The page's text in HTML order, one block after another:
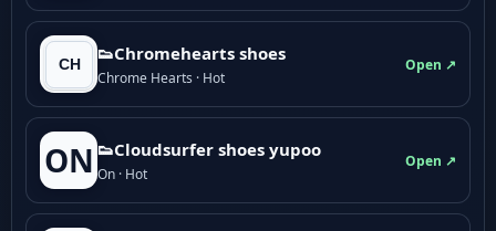
👟Chromehearts shoes
Chrome Hearts · Hot
Open ↗
ON 👟Cloudsurfer shoes yupoo
On · Hot
Open ↗